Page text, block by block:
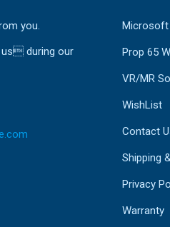
you.
us during our
Microsoft
Prop 65
VR/MR
WishList
Contact
Shipping
Privacy
Warranty